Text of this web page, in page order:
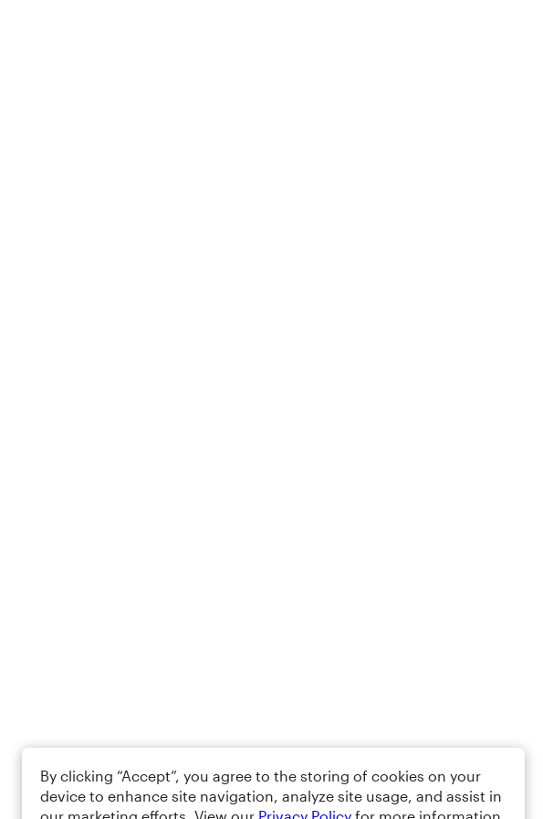
By clicking “Accept”, you agree to the storing of cookies on your
device to enhance site navigation, analyze site usage, and assist in